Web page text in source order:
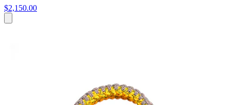
$2,150.00